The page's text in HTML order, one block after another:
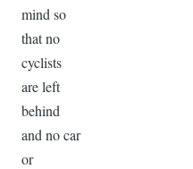
mind so
that no
cyclists
are left
behind
and no car
or